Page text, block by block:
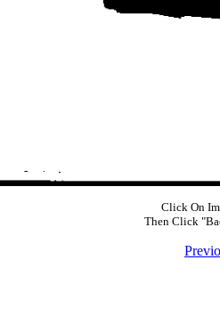
Click On
Then Click